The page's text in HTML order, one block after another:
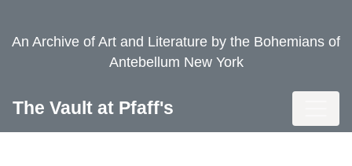
main
An Archive of Art and Literature by the Bohemians of
Antebellum New York
The Vault at Pfaff's